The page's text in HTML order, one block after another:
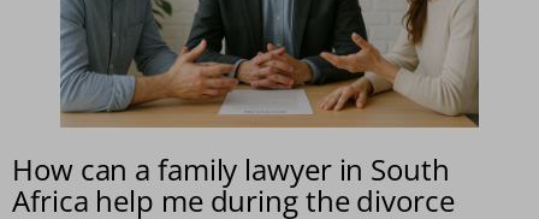
How can a family lawyer in South
Africa help me during the divorce